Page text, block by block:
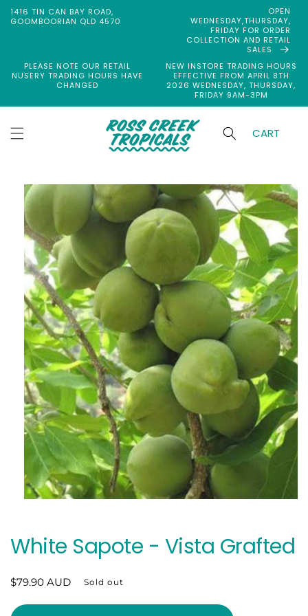
Skip to
content
1416 TIN CAN BAY ROAD,
GOOMBOORIAN QLD 4570
OPEN
WEDNESDAY,THURSDAY,
FRIDAY FOR ORDER
COLLECTION AND RETAIL
SALES
PLEASE NOTE OUR RETAIL
NUSERY TRADING HOURS HAVE
CHANGED
NEW INSTORE TRADING HOURS
EFFECTIVE FROM APRIL 8TH
2026 WEDNESDAY, THURSDAY,
FRIDAY 9AM-3PM
CART
Skip to
product
information
modal
White Sapote - Vista Grafted
Regular
$79.90 AUD Sold out